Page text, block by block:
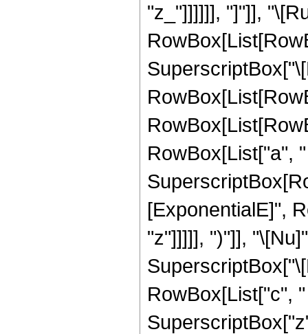
"z_"]]]]]], "]"]],
RowBox[List["a",
[ExponentialE]",
"z"]]]]], ")"]],
RowBox[List["c",